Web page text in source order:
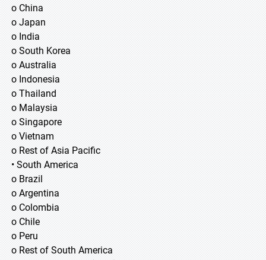
o China
o Japan
o India
o South Korea
o Australia
o Indonesia
o Thailand
o Malaysia
o Singapore
o Vietnam
o Rest of Asia Pacific
• South America
o Brazil
o Argentina
o Colombia
o Chile
o Peru
o Rest of South America